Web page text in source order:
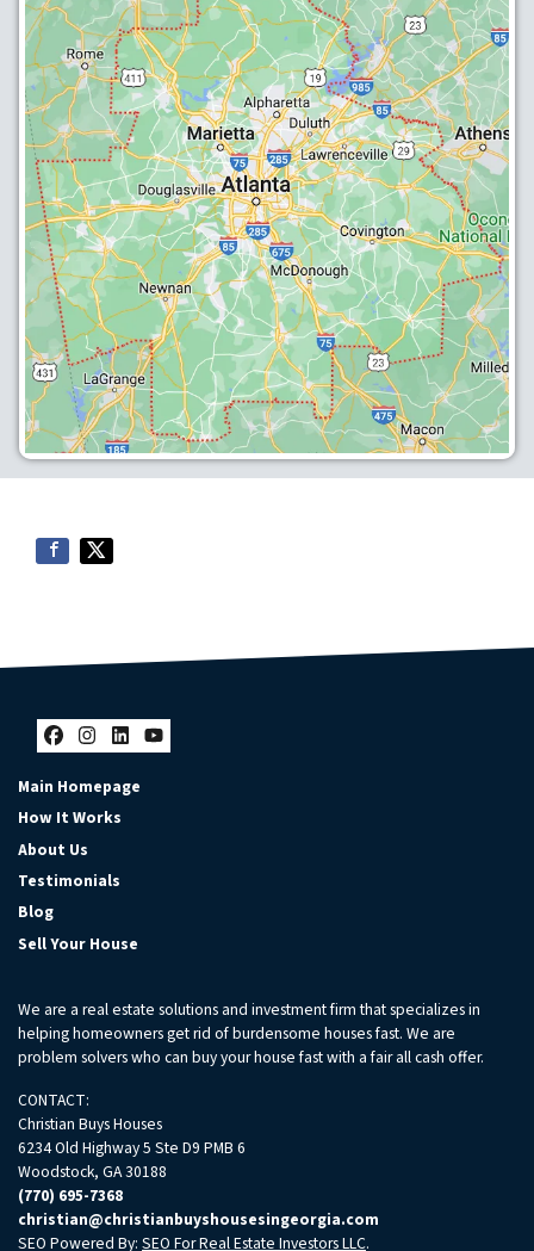
Facebook
Instagram
LinkedIn
YouTube
Main Homepage
How It Works
About Us
Testimonials
Blog
Sell Your House
We are a real estate solutions and investment firm that specializes in
helping homeowners get rid of burdensome houses fast. We are
problem solvers who can buy your house fast with a fair all cash offer.
CONTACT:
Christian Buys Houses
6234 Old Highway 5 Ste D9 PMB 6
Woodstock, GA 30188
(770) 695-7368
christian@christianbuyshousesingeorgia.com
SEO Powered By: SEO For Real Estate Investors LLC.